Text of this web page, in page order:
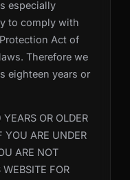
especially
to comply with
Act of
Therefore we
eighteen years or
OR OLDER
YOU ARE UNDER
ARE NOT
FOR